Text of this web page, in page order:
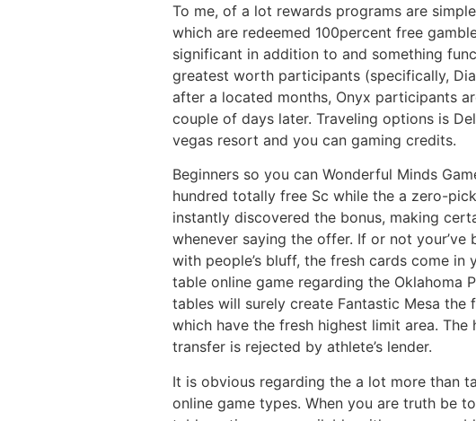
To me, of a lot rewards programs are
which are redeemed 100percent free
significant in addition to and something
greatest worth participants (specifically,
after a located months, Onyx participants
couple of days later. Traveling options is
vegas resort and you can gaming credits.
Beginners so you can Wonderful Minds
hundred totally free Sc while the a zero-
instantly discovered the bonus, making
whenever saying the offer. If or not
with people’s bluff, the fresh cards come
table online game regarding the Oklahoma
tables will surely create Fantastic Mesa
which have the fresh highest limit area.
transfer is rejected by athlete’s lender.
It is obvious regarding the a lot more than
online game types. When you are truth be